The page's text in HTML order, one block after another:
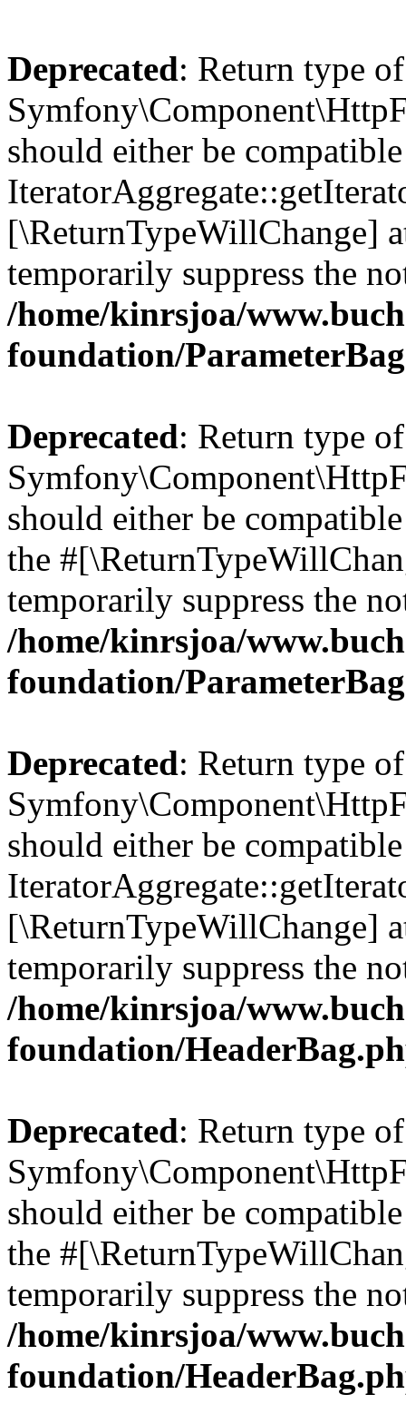
Deprecated: Return type of
should either be
[\ReturnTypeWillChange]
temporarily suppress the
/home/kinrsjoa/
foundation/
Deprecated: Return type of
should either be
the
temporarily suppress the
/home/kinrsjoa/
foundation/
Deprecated: Return type of
should either be
[\ReturnTypeWillChange]
temporarily suppress the
/home/kinrsjoa/
foundation/
Deprecated: Return type of
should either be
the
temporarily suppress the
/home/kinrsjoa/
foundation/